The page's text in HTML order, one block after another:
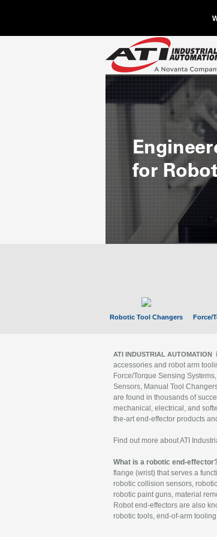
Robotic Tool Changers Force/
ATI INDUSTRIAL AUTOMATION
accessories and robot arm
Force/Torque Sensing
Sensors, Manual Tool
are found in thousands of
mechanical, electrical, and
the-art end-effector products
Find out more about ATI
What is a robotic end-
flange (wrist) that serves a
robotic collision sensors,
robotic paint guns, material
Robot end-effectors are also
robotic tools, end-of-arm